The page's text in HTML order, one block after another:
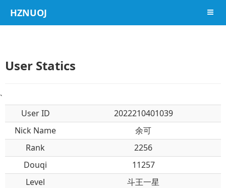
导航
HZNUOJ
User Statics
`
User ID
2022210401039
Nick Name
余可
Rank
2256
Douqi
11257
Level
斗王一星